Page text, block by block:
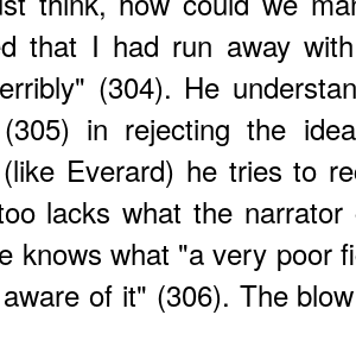
that I had run away
(304). He
in rejecting the
Everard) he tries to
lacks what the
knows what "a very poor
of it" (306). The